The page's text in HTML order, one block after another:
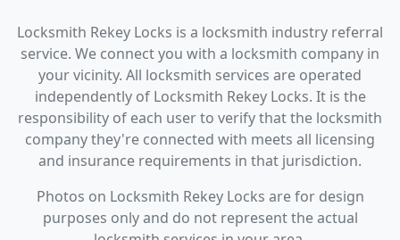
Locksmith Rekey Locks is a locksmith industry referral
service. We connect you with a locksmith company in
your vicinity. All locksmith services are operated
independently of Locksmith Rekey Locks. It is the
responsibility of each user to verify that the locksmith
company they're connected with meets all licensing
and insurance requirements in that jurisdiction.
Photos on Locksmith Rekey Locks are for design
purposes only and do not represent the actual